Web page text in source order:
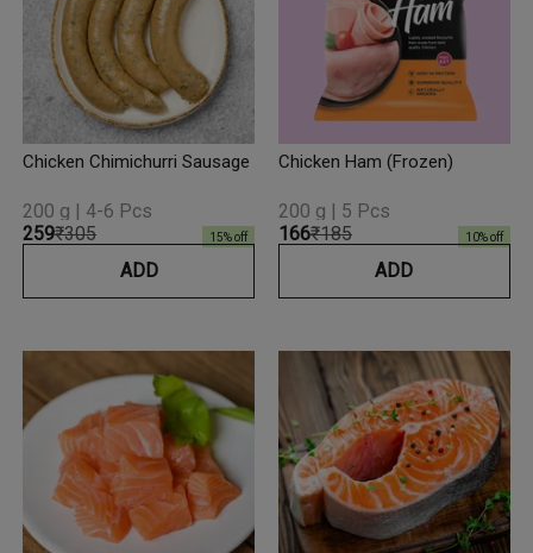
Chicken Chimichurri Sausage
₹259₹305 15% off
200 g | 4-6 Pcs
ADD
Chicken Ham (Frozen)
₹166₹185 10% off
200 g | 5 Pcs
ADD